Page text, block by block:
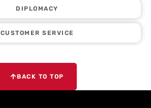
DIPLOMACY
CUSTOMER SERVICE
BACK TO TOP